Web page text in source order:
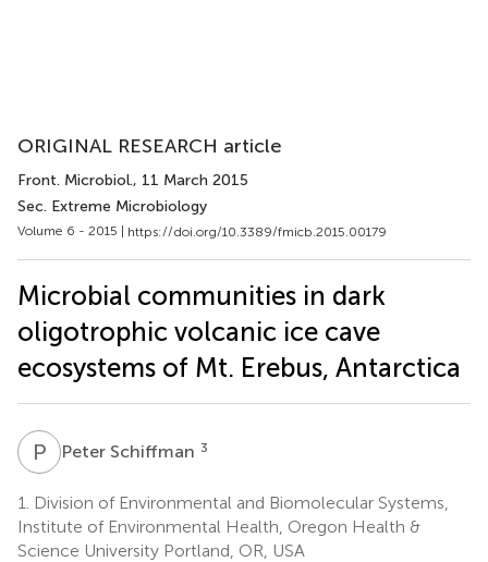
ORIGINAL RESEARCH article
Front. Microbiol., 11 March 2015
Sec. Extreme Microbiology
Volume 6 - 2015 | https://doi.org/10.3389/fmicb.2015.00179
Microbial communities in dark
oligotrophic volcanic ice cave
ecosystems of Mt. Erebus, Antarctica
P S Peter Schiffman 3
1.
Division of Environmental and Biomolecular Systems,
Institute of Environmental Health, Oregon Health &
Science University Portland, OR, USA